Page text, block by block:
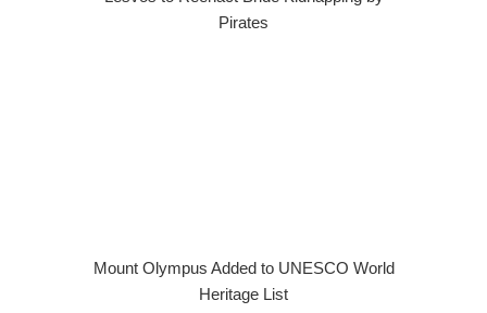
Pirates
Mount Olympus Added to UNESCO World
Heritage List